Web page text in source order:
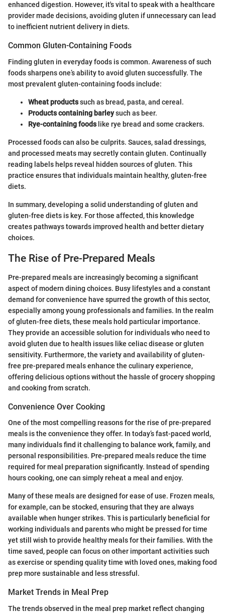
enhanced digestion. However, it's vital to speak with a healthcare
provider made decisions, avoiding gluten if unnecessary can lead
to inefficient nutrient delivery in diets.
Common Gluten-Containing Foods
Finding gluten in everyday foods is common. Awareness of such
foods sharpens one’s ability to avoid gluten successfully. The
most prevalent gluten-containing foods include:
Wheat productssuch as bread, pasta, and cereal.
Products containing barleysuch as beer.
Rye-containing foodslike rye bread and some crackers.
Processed foods can also be culprits. Sauces, salad dressings,
and processed meats may secretly contain gluten. Continually
reading labels helps reveal hidden sources of gluten. This
practice ensures that individuals maintain healthy, gluten-free
diets.
In summary, developing a solid understanding of gluten and
gluten-free diets is key. For those affected, this knowledge
creates pathways towards improved health and better dietary
choices.
The Rise of Pre-Prepared Meals
Pre-prepared meals are increasingly becoming a significant
aspect of modern dining choices. Busy lifestyles and a constant
demand for convenience have spurred the growth of this sector,
especially among young professionals and families. In the realm
of gluten-free diets, these meals hold particular importance.
They provide an accessible solution for individuals who need to
avoid gluten due to health issues like celiac disease or gluten
sensitivity. Furthermore, the variety and availability of gluten-
free pre-prepared meals enhance the culinary experience,
offering delicious options without the hassle of grocery shopping
and cooking from scratch.
Convenience Over Cooking
One of the most compelling reasons for the rise of pre-prepared
meals is the convenience they offer. In today’s fast-paced world,
many individuals find it challenging to balance work, family, and
personal responsibilities. Pre-prepared meals reduce the time
required for meal preparation significantly. Instead of spending
hours cooking, one can simply reheat a meal and enjoy.
Many of these meals are designed for ease of use. Frozen meals,
for example, can be stocked, ensuring that they are always
available when hunger strikes. This is particularly beneficial for
working individuals and parents who might be pressed for time
yet still wish to provide healthy meals for their families. With the
time saved, people can focus on other important activities such
as exercise or spending quality time with loved ones, making food
prep more sustainable and less stressful.
Market Trends in Meal Prep
The trends observed in the meal prep market reflect changing